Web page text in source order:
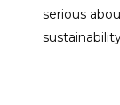
serious